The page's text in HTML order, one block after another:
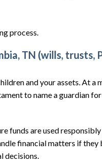
process.
TN (wills, trusts,
and your assets. At a
to name a guardian
funds are used
financial matters if they
decisions.